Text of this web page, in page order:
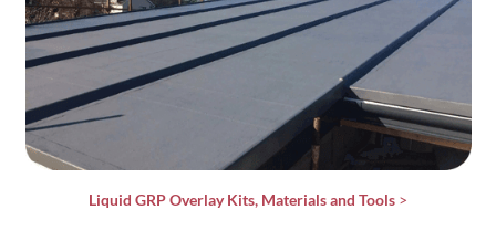
Liquid GRP Overlay Kits, Materials and Tools >